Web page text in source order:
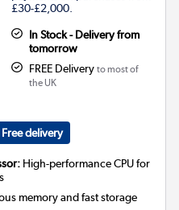
£30-£2,000.
In Stock - Delivery from
tomorrow
FREE Delivery to most of
the UK
Free delivery
High-performance CPU for
memory and fast storage